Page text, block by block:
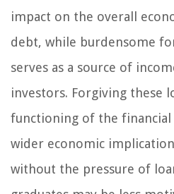
impact on the overall
debt, while burdensome
serves as a source of
investors. Forgiving these
functioning of the financial
wider economic
without the pressure of